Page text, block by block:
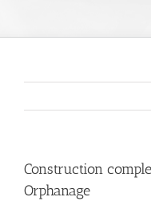
Construction
Orphanage